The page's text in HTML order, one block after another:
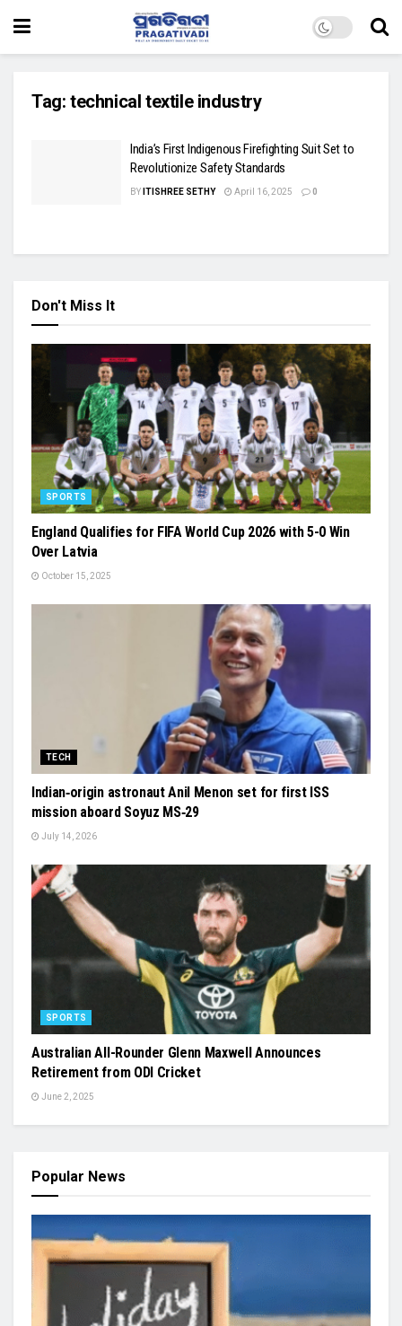
Tag: technical textile industry
India’s First Indigenous Firefighting Suit Set to
Revolutionize Safety Standards
BY ITISHREE SETHY April 16, 2025 0
Don't Miss It
SPORTS
England Qualifies for FIFA World Cup 2026 with 5-0 Win
Over Latvia
October 15, 2025
TECH
Indian‑origin astronaut Anil Menon set for first ISS
mission aboard Soyuz MS‑29
July 14, 2026
SPORTS
Australian All-Rounder Glenn Maxwell Announces
Retirement from ODI Cricket
June 2, 2025
Popular News